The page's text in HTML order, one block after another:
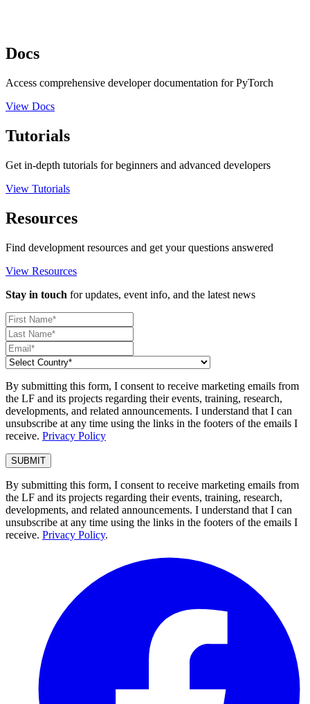
Docs
Access comprehensive developer documentation for PyTorch
View Docs
Tutorials
Get in-depth tutorials for beginners and advanced developers
View Tutorials
Resources
Find development resources and get your questions answered
View Resources
Stay in touch for updates, event info, and the latest news
By submitting this form, I consent to receive marketing emails from
the LF and its projects regarding their events, training, research,
developments, and related announcements. I understand that I can
unsubscribe at any time using the links in the footers of the emails I
receive. Privacy Policy
By submitting this form, I consent to receive marketing emails from
the LF and its projects regarding their events, training, research,
developments, and related announcements. I understand that I can
unsubscribe at any time using the links in the footers of the emails I
receive. Privacy Policy.